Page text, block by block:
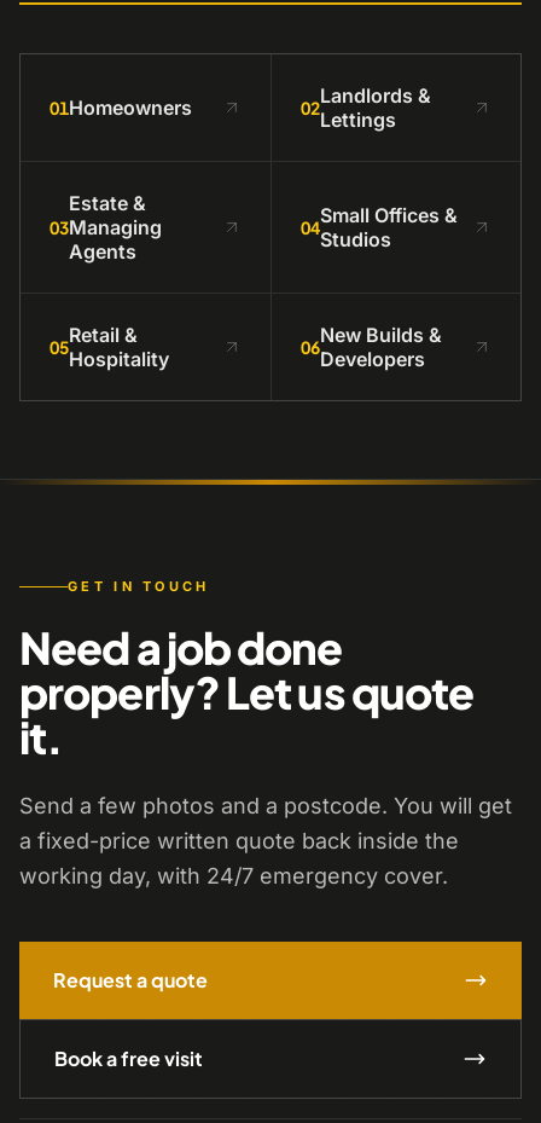
01Homeowners 02Landlords &
Lettings
03
Estate &
Managing
Agents
04Small Offices &
Studios
05Retail &
Hospitality
06New Builds &
Developers
GET IN TOUCH
Need a job done
properly? Let us quote
it.
Send a few photos and a postcode. You will get
a fixed-price written quote back inside the
working day, with 24/7 emergency cover.
Request a quote
Book a free visit